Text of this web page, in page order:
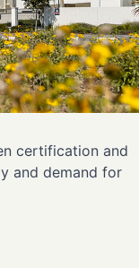
certification and
and demand for